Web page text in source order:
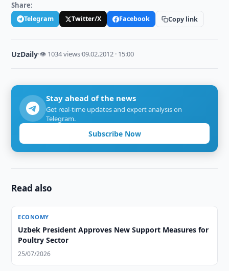
Share:
Telegram Twitter/X Facebook Copy link
UzDaily·👁 1034 views·09.02.2012 · 15:00
Stay ahead of the news
Get real-time updates and expert analysis on
Telegram.
Subscribe Now
Read also
ECONOMY
Uzbek President Approves New Support Measures for
Poultry Sector
25/07/2026